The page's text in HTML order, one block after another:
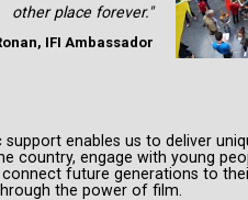
other place forever."
IFI Ambassador
enables us to deliver
country, engage with young
future generations to
the power of film.